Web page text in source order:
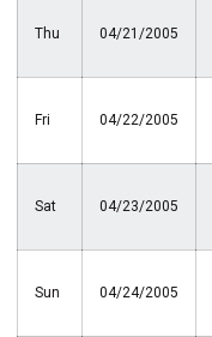
Thu 04/21/2005
Fri 04/22/2005
Sat 04/23/2005
Sun 04/24/2005